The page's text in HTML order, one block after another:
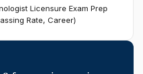
Licensure Exam Prep
Rate, Career)